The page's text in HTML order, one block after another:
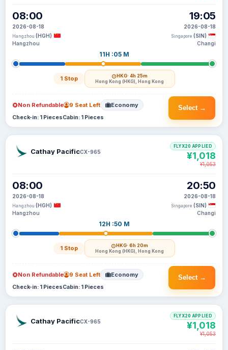
08:00
2026-08-18
Hangzhou (HGH)
Hangzhou
11H :05 M
1 Stop HKG· 4h 25m
Hong Kong (HKG), Hong Kong
19:05
2026-08-18
Singapore (SIN)
Changi
Select →
Non Refundable 9 Seat Left Economy
Check-in: 1 PiecesCabin: 1 Pieces
Cathay PacificCX-965
08:00
2026-08-18
Hangzhou (HGH)
Hangzhou
12H :50 M
1 Stop HKG· 6h 20m
Hong Kong (HKG), Hong Kong
20:50
2026-08-18
Singapore (SIN)
Changi
FLYX20 APPLIED
¥1,018
¥1,053
Select →
Non Refundable 9 Seat Left Economy
Check-in: 1 PiecesCabin: 1 Pieces
Cathay PacificCX-965
FLYX20 APPLIED
¥1,018
¥1,053